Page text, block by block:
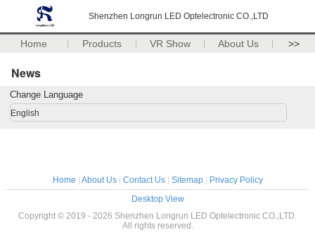
Shenzhen Longrun LED Optelectronic CO.,LTD
Home Products VR Show About Us >>
News
Change Language
English
Home About Us| Contact Us| Sitemap|
Privacy Policy
Desktop View
Copyright © 2019 - 2026 Shenzhen Longrun LED Optelectronic CO.,LTD.
All rights reserved.